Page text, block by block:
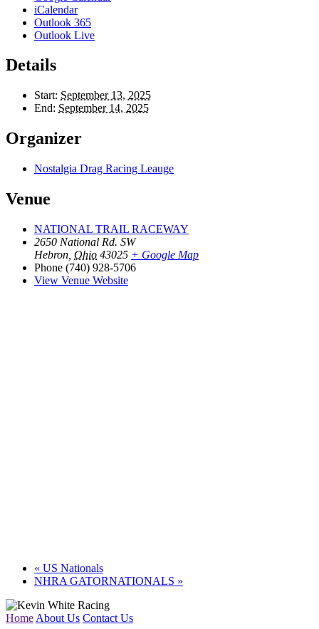
iCalendar
Outlook 365
Outlook Live
Details
Start: September 13, 2025
End: September 14, 2025
Organizer
Nostalgia Drag Racing Leauge
Venue
NATIONAL TRAIL RACEWAY
2650 National Rd. SW
Hebron Ohio 43025 + Google Map
Phone (740) 928-5706
View Venue Website
« US Nationals
NHRA GATORNATIONALS »
Home About Us Contact Us